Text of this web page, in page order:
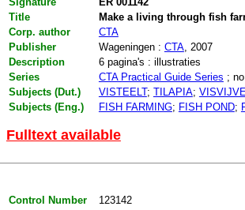
Title
Make a living through fish
Corp. author
CTA
Publisher
Wageningen : CTA, 2007
Description
6 pagina's : illustraties
Series
CTA Practical Guide Series ;
Subjects (Dut.)
VISTEELT; TILAPIA;
Subjects (Eng.)
FISH FARMING; FISH POND;
Fulltext available
Control Number
123142